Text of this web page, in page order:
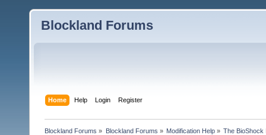
Blockland Forums
Home Help Login Register
Blockland Forums » Blockland Forums » Modification Help» The BioShock